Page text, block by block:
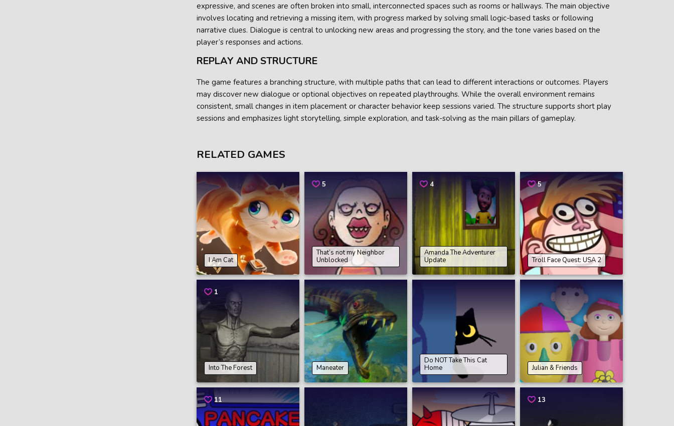
expressive, and scenes are often broken into small, interconnected spaces such as rooms or hallways. The main objective
involves locating and retrieving a missing item, with progress marked by solving small logic-based tasks or following
narrative clues. Dialogue is central to unlocking new areas and progressing the story, and the tone varies based on the
player’s responses and actions.
REPLAY AND STRUCTURE
The game features a branching structure, with multiple paths that can lead to different interactions or outcomes. Players
may discover new dialogue or optional objectives on repeated playthroughs. While the overall environment remains
consistent, small changes in item placement or character behavior keep sessions varied. The structure supports short play
sessions and emphasizes light storytelling, simple exploration, and task-solving as the main pillars of gameplay.
RELATED GAMES
I Am Cat
5
That’s not my Neighbor
Unblocked
4
Amanda The Adventurer
Update
5
Troll Face Quest: USA 2
1
Into The Forest Maneater
Do NOT Take This Cat
Home
Julian & Friends
11 13